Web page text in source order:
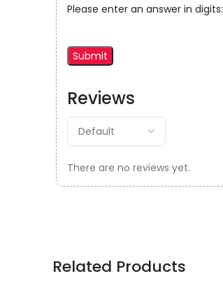
Reviews
There are no reviews yet.
Please enter an answer in digits:
Related Products